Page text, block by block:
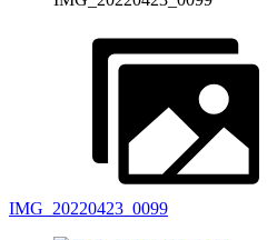
IMG_20220423_0099